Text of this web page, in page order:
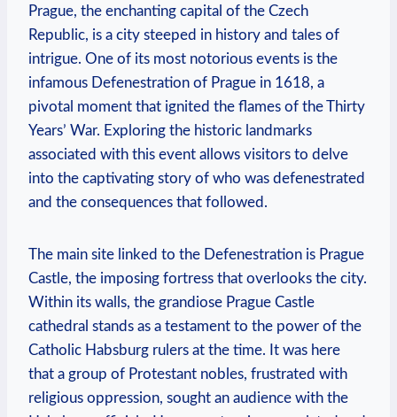
Prague, the enchanting capital of the Czech
Republic, is a city steeped in history and tales of
intrigue. One of its most notorious events is the
infamous Defenestration of Prague in 1618, a
pivotal moment that ignited the flames of the Thirty
Years’ War. Exploring the historic landmarks
associated with this event allows visitors to delve
into the captivating story of who was defenestrated
and the consequences that followed.
The main site linked to the Defenestration is Prague
Castle, the imposing fortress that overlooks the city.
Within its walls, the grandiose Prague Castle
cathedral stands as a testament to the power of the
Catholic Habsburg rulers at the time. It was here
that a group of Protestant nobles, frustrated with
religious oppression, sought an audience with the